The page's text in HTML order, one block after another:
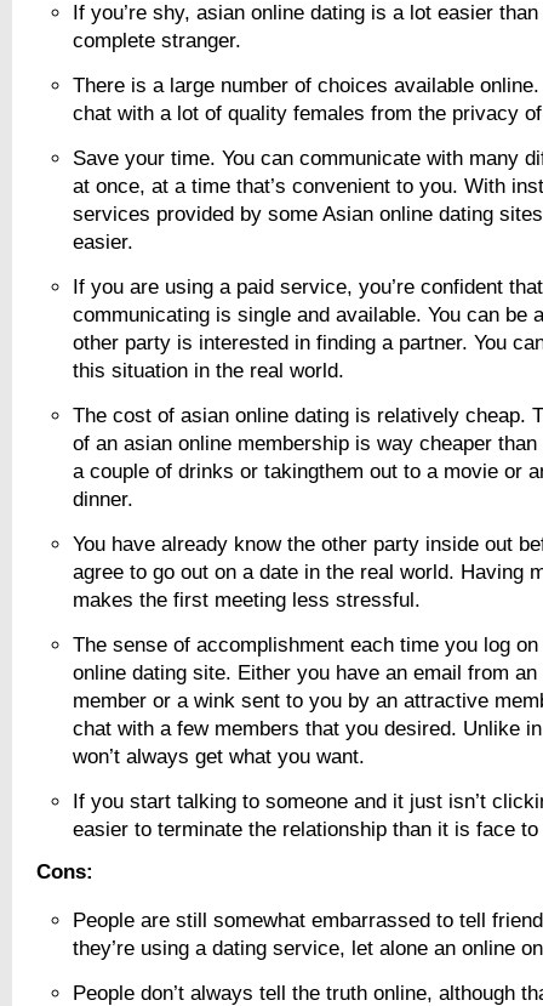
If you’re shy, asian online dating is a lot easier
complete stranger.
There is a large number of choices available
chat with a lot of quality females from the privacy
Save your time. You can communicate with many
at once, at a time that’s convenient to you. With
services provided by some Asian online dating
easier.
If you are using a paid service, you’re confident
communicating is single and available. You can be
other party is interested in finding a partner. You
this situation in the real world.
The cost of asian online dating is relatively cheap.
of an asian online membership is way cheaper
a couple of drinks or takingthem out to a movie or
dinner.
You have already know the other party inside out
agree to go out on a date in the real world. Having
makes the first meeting less stressful.
The sense of accomplishment each time you log
online dating site. Either you have an email from
member or a wink sent to you by an attractive
chat with a few members that you desired. Unlike
won’t always get what you want.
If you start talking to someone and it just isn’t
easier to terminate the relationship than it is face
Cons:
People are still somewhat embarrassed to tell
they’re using a dating service, let alone an online
People don’t always tell the truth online, although